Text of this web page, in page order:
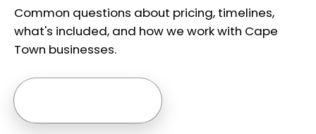
Common questions about pricing, timelines,
what's included, and how we work with Cape
Town businesses.